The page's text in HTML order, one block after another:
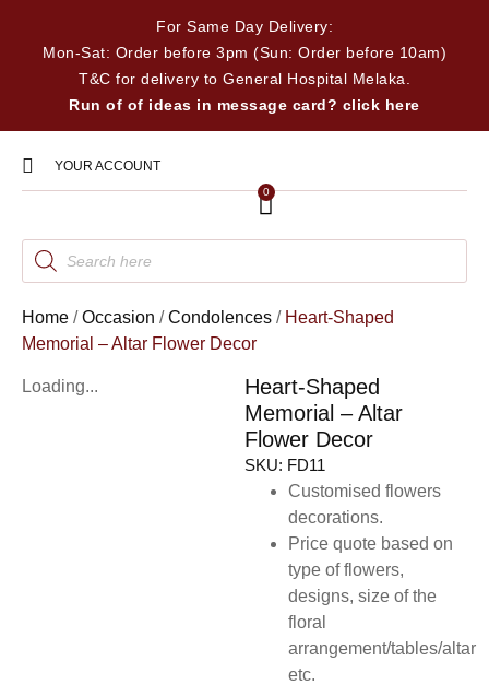
For Same Day Delivery:
Mon-Sat: Order before 3pm (Sun: Order before 10am)
T&C for delivery to General Hospital Melaka.
Run of of ideas in message card? click here
YOUR ACCOUNT
0
Home /Occasion /Condolences / Heart-Shaped
Memorial – Altar Flower Decor
Loading...
Heart-Shaped
Memorial – Altar
Flower Decor
SKU: FD11
Customised flowers
decorations.
Price quote based on
type of flowers,
designs, size of the
floral
arrangement/tables/altar
etc.